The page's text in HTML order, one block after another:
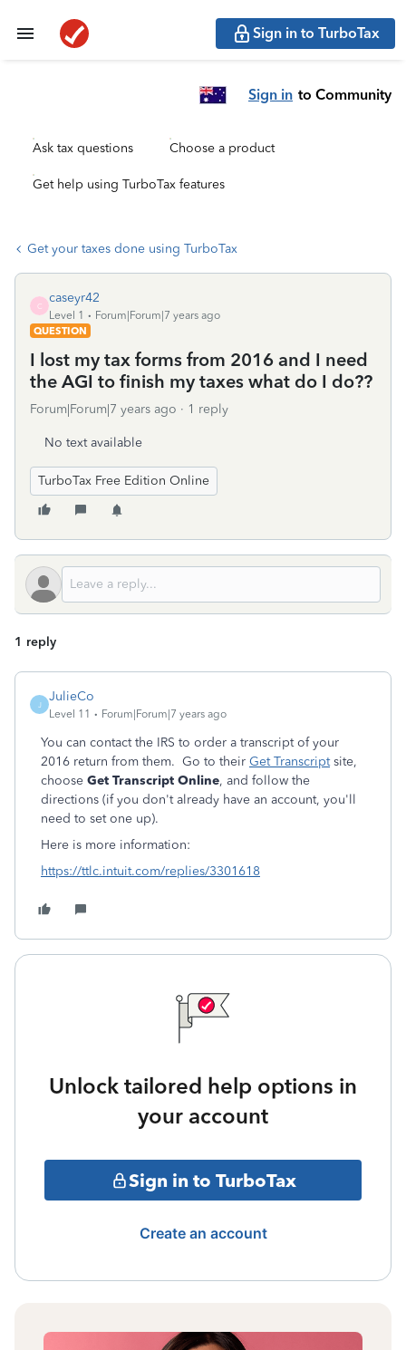
Sign in to TurboTax
Sign in to Community
Ask tax questions Choose a product
Get help using TurboTax features
Get your taxes done using TurboTax
C
caseyr42
Level 1
Forum|Forum|7 years ago
QUESTION
I lost my tax forms from 2016 and I need
the AGI to finish my taxes what do I do??
Forum|Forum|7 years ago 1 reply
No text available
TurboTax Free Edition Online
1 reply
J
JulieCo
Level 11 Forum|Forum|7 years ago
You can contact the IRS to order a transcript of your
2016 return from them. Go to their Get Transcriptsite,
choose Get Transcript Online, and follow the
directions (if you don't already have an account, you'll
need to set one up).
Here is more information:
https://ttlc.intuit.com/replies/3301618
Unlock tailored help options in
your account
Sign in to TurboTax
Create an account